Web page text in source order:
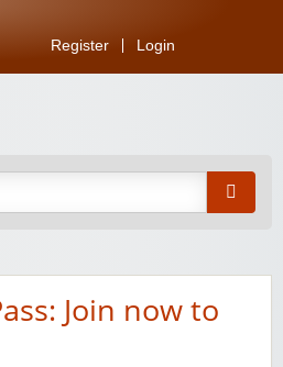
Register Login
Join now to